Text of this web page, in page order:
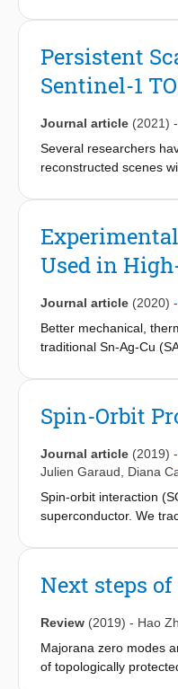
movement and add
these disadvantages.
features, resulting in a
accuracy and
Persistent
Sentinel-1
Journal article (2021) -
Several researchers
reconstructed scenes
method for Sentinel-1
proposed approach is
consider and analyze
Capon-based
PSs increases by
Used in
Journal article (2020) -
Better mechanical,
traditional Sn-Ag-Cu
densification is formed.
lead to several
densification is the
relative density versus
kinetics is calculated to
particle size, line
Spin-Orbit
Journal article (2019) -
Julien Garaud
Diana
Spin-orbit interaction
superconductor. We
eV Å. Our approach
Next steps
Review (2019) - Hao
Majorana zero modes
of topologically